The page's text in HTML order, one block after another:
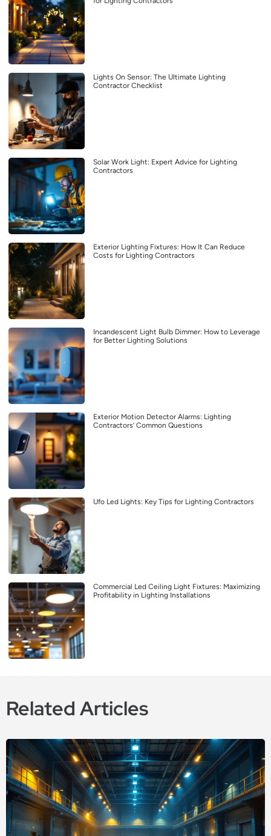
Lights On Sensor: The Ultimate Lighting
Contractor Checklist
Solar Work Light: Expert Advice for Lighting
Contractors
Exterior Lighting Fixtures: How It Can Reduce
Costs for Lighting Contractors
Incandescent Light Bulb Dimmer: How to Leverage
for Better Lighting Solutions
Exterior Motion Detector Alarms: Lighting
Contractors’ Common Questions
Ufo Led Lights: Key Tips for Lighting Contractors
Commercial Led Ceiling Light Fixtures: Maximizing
Profitability in Lighting Installations
Related Articles